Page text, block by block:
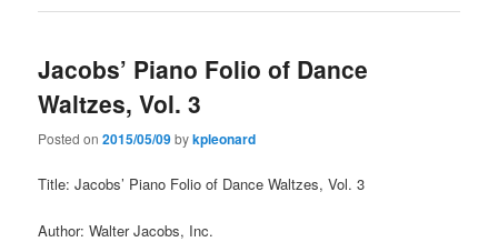
Jacobs’ Piano Folio of Dance
Waltzes, Vol. 3
Posted on2015/05/09bykpleonard
Title: Jacobs’ Piano Folio of Dance Waltzes, Vol. 3
Author: Walter Jacobs, Inc.